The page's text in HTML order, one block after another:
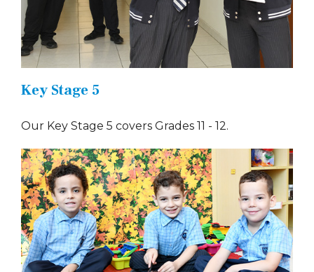
Key Stage 5
Our Key Stage 5 covers Grades 11 - 12.